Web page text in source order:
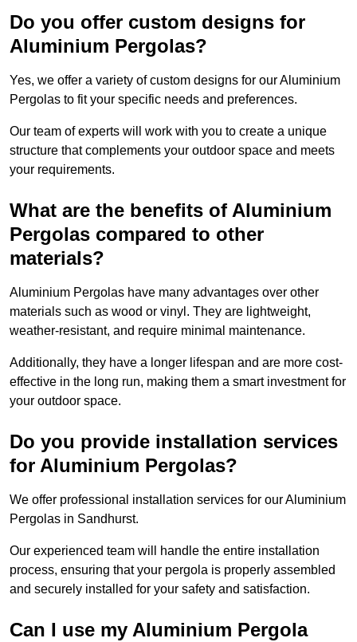
Do you offer custom designs for
Aluminium Pergolas?
Yes, we offer a variety of custom designs for our Aluminium
Pergolas to fit your specific needs and preferences.
Our team of experts will work with you to create a unique
structure that complements your outdoor space and meets
your requirements.
What are the benefits of Aluminium
Pergolas compared to other
materials?
Aluminium Pergolas have many advantages over other
materials such as wood or vinyl. They are lightweight,
weather-resistant, and require minimal maintenance.
Additionally, they have a longer lifespan and are more cost-
effective in the long run, making them a smart investment for
your outdoor space.
Do you provide installation services
for Aluminium Pergolas?
We offer professional installation services for our Aluminium
Pergolas in Sandhurst.
Our experienced team will handle the entire installation
process, ensuring that your pergola is properly assembled
and securely installed for your safety and satisfaction.
Can I use my Aluminium Pergola